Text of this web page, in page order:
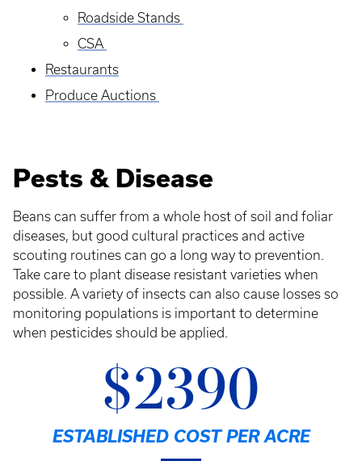
Roadside Stands
CSA
Restaurants
Produce Auctions
Pests & Disease
Beans can suffer from a whole host of soil and foliar
diseases, but good cultural practices and active
scouting routines can go a long way to prevention.
Take care to plant disease resistant varieties when
possible. A variety of insects can also cause losses so
monitoring populations is important to determine
when pesticides should be applied.
$2390
ESTABLISHED COST PER ACRE